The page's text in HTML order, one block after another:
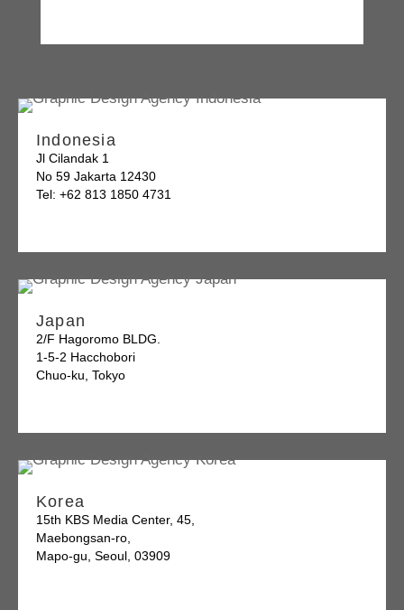
Indonesia
Jl Cilandak 1
No 59 Jakarta 12430
Tel: +62 813 1850 4731
Japan
2/F Hagoromo BLDG.
1-5-2 Hacchobori
Chuo-ku, Tokyo
Korea
15th KBS Media Center, 45,
Maebongsan-ro,
Mapo-gu, Seoul, 03909